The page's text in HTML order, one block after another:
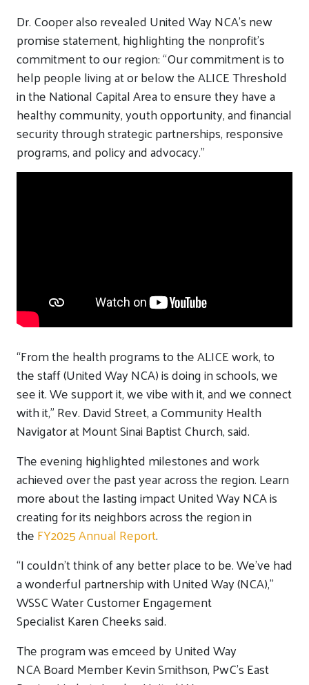
Dr. Cooper alsorevealedUnited Way NCA’s new
promise statement,highlighting the nonprofit’s
commitment to our region: “Our commitment is to
help people living at or below the ALICE Threshold
in the National Capital Area to ensure they have a
healthy community, youth opportunity, and financial
security through strategic partnerships, responsive
programs, and policyandadvocacy.”
“From the health programsto the ALICE work,to
thestaff(United Way NCA)isdoing in schools, we
see it. We support it,we vibe with it,and we connect
with it,” Rev. David Street, a Community Health
Navigator at Mount Sinai Baptist Church, said.
The evening highlighted milestones and work
achieved over the past year across the region.Learn
more about the lasting impact United Way NCA is
creating for its neighbors across the region in
theFY2025 Annual Report.
“Icouldn’tthink of any better place to be.We’vehad
a wonderful partnership with United Way (NCA),”
WSSC Water Customer Engagement
SpecialistKaren Cheekssaid.
Theprogram was emceed by United Way
NCABoardMemberKevin Smithson, PwC’s East